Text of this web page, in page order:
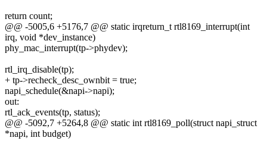
return count;
@@ -5005,6 +5176,7 @@ static irqreturn_t rtl8169_interrupt(int
irq, void *dev_instance)
phy_mac_interrupt(tp->phydev);
rtl_irq_disable(tp);
+ tp->recheck_desc_ownbit = true;
napi_schedule(&napi->napi);
out:
rtl_ack_events(tp, status);
@@ -5092,7 +5264,8 @@ static int rtl8169_poll(struct napi_struct
*napi, int budget)